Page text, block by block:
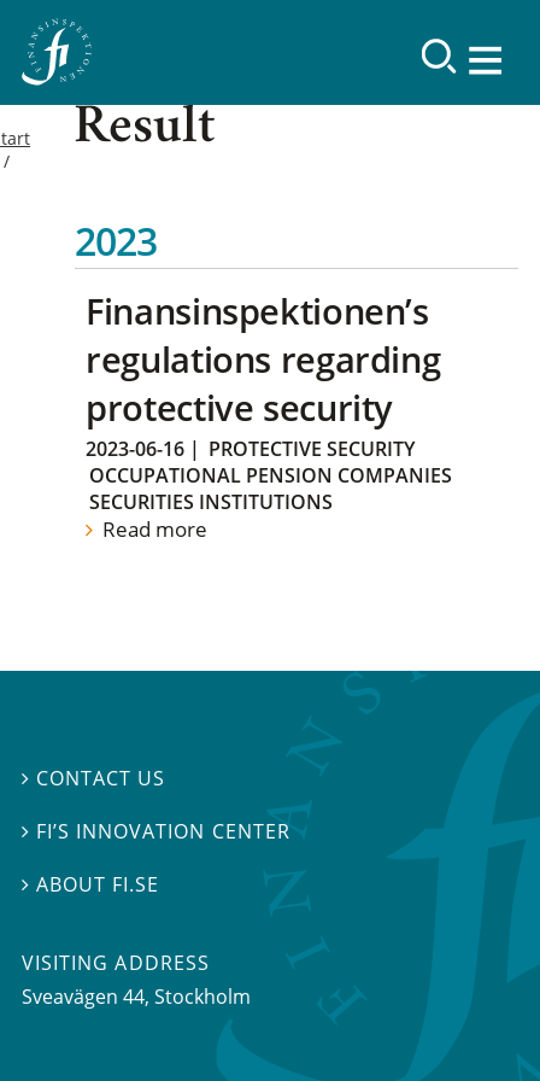
Result
2023
Finansinspektionen’s
regulations regarding
protective security
2023-06-16 | PROTECTIVE SECURITY
OCCUPATIONAL PENSION COMPANIES
SECURITIES INSTITUTIONS
Read more
 CONTACT US
 FI’S INNOVATION CENTER
ABOUT FI.SE
VISITING ADDRESS
Sveavägen 44, Stockholm